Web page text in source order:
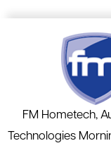
FM Hometech,
Technologies